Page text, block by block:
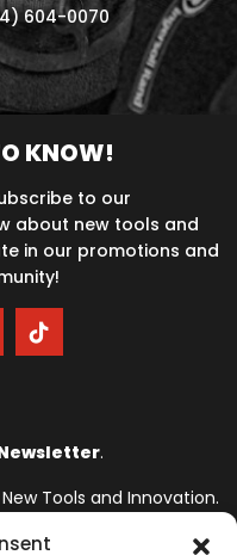
604-0070
KNOW!
to our
about new tools and
in our promotions and
.
Tools and Innovation.